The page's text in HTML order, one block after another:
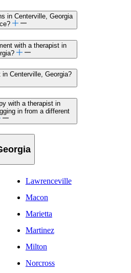
in Centerville, Georgia
with a therapist in
Centerville, Georgia?
with a therapist in
in from a different
Lawrenceville
Macon
Marietta
Martinez
Milton
Norcross